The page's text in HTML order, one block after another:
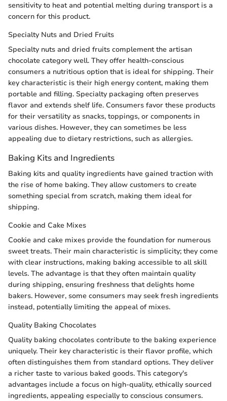
sensitivity to heat and potential melting during transport is a
concern for this product.
Specialty Nuts and Dried Fruits
Specialty nuts and dried fruits complement the artisan
chocolate category well. They offer health-conscious
consumers a nutritious option that is ideal for shipping. Their
key characteristic is their high energy content, making them
portable and filling. Specialty packaging often preserves
flavor and extends shelf life. Consumers favor these products
for their versatility as snacks, toppings, or components in
various dishes. However, they can sometimes be less
appealing due to dietary restrictions, such as allergies.
Baking Kits and Ingredients
Baking kits and quality ingredients have gained traction with
the rise of home baking. They allow customers to create
something special from scratch, making them ideal for
shipping.
Cookie and Cake Mixes
Cookie and cake mixes provide the foundation for numerous
sweet treats. Their main characteristic is simplicity; they come
with clear instructions, making baking accessible to all skill
levels. The advantage is that they often maintain quality
during shipping, ensuring freshness that delights home
bakers. However, some consumers may seek fresh ingredients
instead, potentially limiting the appeal of mixes.
Quality Baking Chocolates
Quality baking chocolates contribute to the baking experience
uniquely. Their key characteristic is their flavor profile, which
often distinguishes them from standard options. They deliver
a richer taste to various baked goods. This category's
advantages include a focus on high-quality, ethically sourced
ingredients, appealing especially to conscious consumers.